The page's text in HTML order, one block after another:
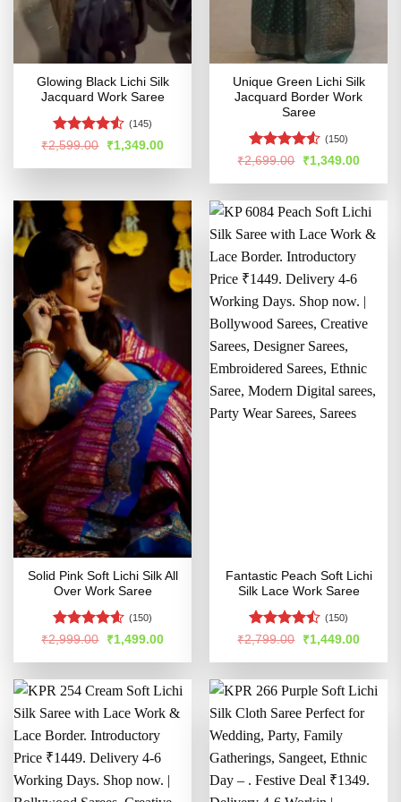
Glowing Black Lichi Silk
Jacquard Work Saree
Rated4.52
(145)
₹2,599.00
Original
price
was:
₹1,349.00Current
is:
Unique Green Lichi Silk
Jacquard Border Work
Saree
Rated4.5
(150)
₹2,699.00
Original
price
was:
₹1,349.00Current
is:
Solid Pink Soft Lichi Silk All
Over Work Saree
Rated4.58
(150)
₹2,999.00
Original
price
was:
₹1,499.00Current
is:
Fantastic Peach Soft Lichi
Silk Lace Work Saree
Rated
of 5
(150)
₹2,799.00
Original
price
was:
₹1,449.00Current
is: